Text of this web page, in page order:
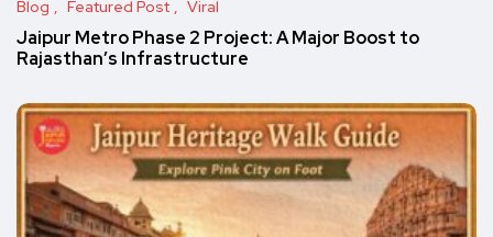
Blog Featured Post Viral
Jaipur Metro Phase 2 Project: A Major Boost to
Rajasthan’s Infrastructure